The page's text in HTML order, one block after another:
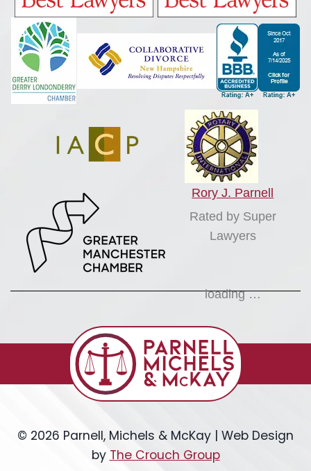
Rory J. Parnell
Rated by Super
Lawyers
loading …
© 2026 Parnell, Michels & McKay | Web Design
by The Crouch Group